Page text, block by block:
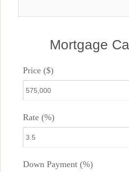
Mortgage
Price ($)
Rate (%)
Down Payment (%)